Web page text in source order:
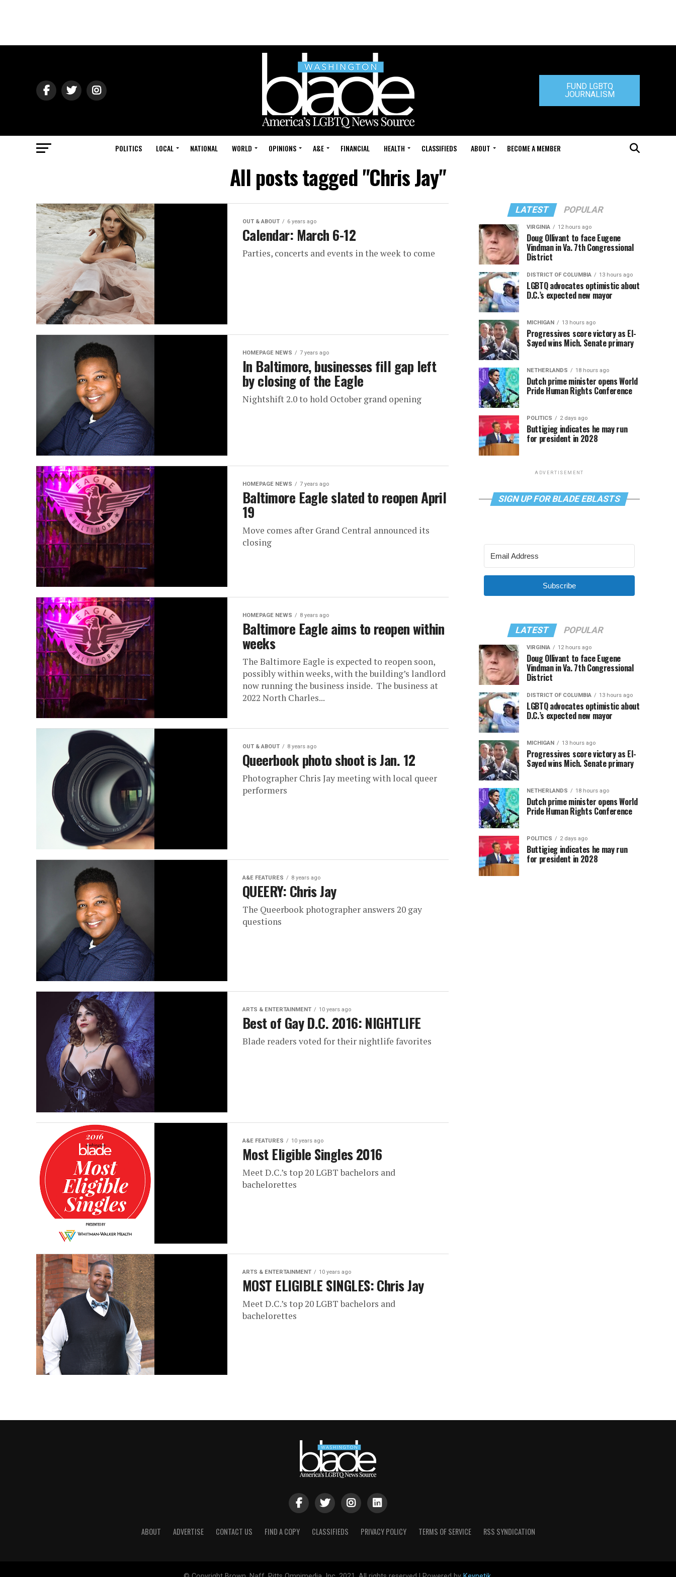
FUND LGBTQ
JOURNALISM
POLITICS LOCAL NATIONAL WORLD OPINIONS A&E FINANCIAL HEALTH CLASSIFIEDS ABOUT BECOME A MEMBER
All posts tagged "Chris Jay"
OUT & ABOUT 6 years ago
Calendar: March 6-12
Parties, concerts and events in the week to come
HOMEPAGE NEWS 7 years ago
In Baltimore, businesses fill gap left
by closing of the Eagle
Nightshift 2.0 to hold October grand opening
HOMEPAGE NEWS 7 years ago
Baltimore Eagle slated to reopen April
19
Move comes after Grand Central announced its
closing
HOMEPAGE NEWS 8 years ago
Baltimore Eagle aims to reopen within
weeks
The Baltimore Eagle is expected to reopen soon,
possibly within weeks, with the building’s landlord
now running the business inside. The business at
2022 North Charles...
OUT & ABOUT 8 years ago
Queerbook photo shoot is Jan. 12
Photographer Chris Jay meeting with local queer
performers
A&E FEATURES 8 years ago
QUEERY: Chris Jay
The Queerbook photographer answers 20 gay
questions
ARTS & ENTERTAINMENT 10 years ago
Best of Gay D.C. 2016: NIGHTLIFE
Blade readers voted for their nightlife favorites
A&E FEATURES 10 years ago
Most Eligible Singles 2016
Meet D.C.’s top 20 LGBT bachelors and
bachelorettes
ARTS & ENTERTAINMENT 10 years ago
MOST ELIGIBLE SINGLES: Chris Jay
Meet D.C.’s top 20 LGBT bachelors and
bachelorettes
LATEST POPULAR
VIRGINIA 12 hours ago
Doug Ollivant to face Eugene
Vindman in Va. 7th Congressional
District
DISTRICT OF COLUMBIA 13 hours ago
LGBTQ advocates optimistic about
D.C.’s expected new mayor
MICHIGAN 13 hours ago
Progressives score victory as El-
Sayed wins Mich. Senate primary
NETHERLANDS 18 hours ago
Dutch prime minister opens World
Pride Human Rights Conference
POLITICS 2 days ago
Buttigieg indicates he may run
for president in 2028
ADVERTISEMENT
SIGN UP FOR BLADE EBLASTS
Subscribe
LATEST POPULAR
VIRGINIA 12 hours ago
Doug Ollivant to face Eugene
Vindman in Va. 7th Congressional
District
DISTRICT OF COLUMBIA 13 hours ago
LGBTQ advocates optimistic about
D.C.’s expected new mayor
MICHIGAN 13 hours ago
Progressives score victory as El-
Sayed wins Mich. Senate primary
NETHERLANDS 18 hours ago
Dutch prime minister opens World
Pride Human Rights Conference
POLITICS 2 days ago
Buttigieg indicates he may run
for president in 2028
ABOUT ADVERTISE CONTACT US FIND A COPY CLASSIFIEDS PRIVACY POLICY TERMS OF SERVICE RSS SYNDICATION